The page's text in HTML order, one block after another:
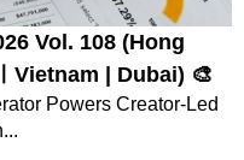
Vol. 108 (Hong
Vietnam | Dubai) 🎨
Powers Creator-Led